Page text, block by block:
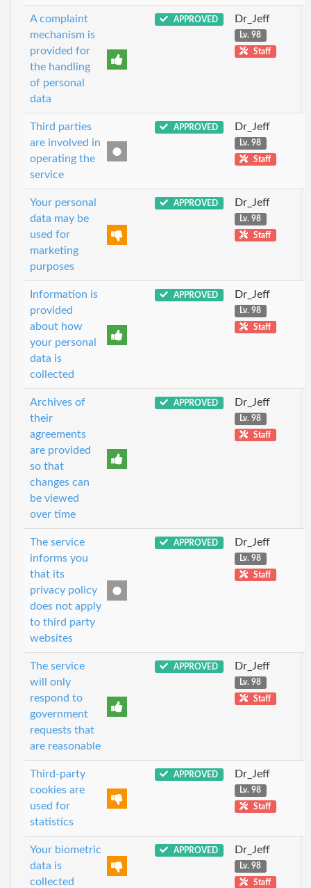
A complaint
mechanism is
provided for
the handling
of personal
data
APPROVED Dr_Jeff
Lv. 98
Staff
Third parties
are involved in
operating the
service
APPROVED Dr_Jeff
Lv. 98
Staff
Your personal
data may be
used for
marketing
purposes
APPROVED Dr_Jeff
Lv. 98
Staff
Information is
provided
about how
your personal
data is
collected
APPROVED Dr_Jeff
Lv. 98
Staff
Archives of
their
agreements
are provided
so that
changes can
be viewed
over time
APPROVED Dr_Jeff
Lv. 98
Staff
The service
informs you
that its
privacy policy
does not apply
to third party
websites
APPROVED Dr_Jeff
Lv. 98
Staff
The service
will only
respond to
government
requests that
are reasonable
APPROVED Dr_Jeff
Lv. 98
Staff
Third-party
cookies are
used for
statistics
APPROVED Dr_Jeff
Lv. 98
Staff
Your biometric
data is
collected
APPROVED Dr_Jeff
Lv. 98
Staff